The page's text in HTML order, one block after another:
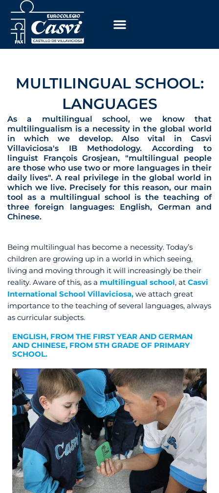
content
MULTILINGUAL SCHOOL:
LANGUAGES
As a multilingual school, we know that
multilingualism is a necessity in the global world
in which we develop. Also vital in Casvi
Villaviciosa's IB Methodology. According to
linguist François Grosjean, "multilingual people
are those who use two or more languages in their
daily lives". A real privilege in the global world in
which we live. Precisely for this reason, our main
tool as a multilingual school is the teaching of
three foreign languages: English, German and
Chinese.
Being multilingual has become a necessity. Today’s
children are growing up in a world in which seeing,
living and moving through it will increasingly be their
reality. Aware of this, as a multilingual school, at Casvi
International School Villaviciosa, we attach great
importance to the teaching of several languages, always
as curricular subjects.
ENGLISH, FROM THE FIRST YEAR AND GERMAN
AND CHINESE, FROM 5TH GRADE OF PRIMARY
SCHOOL.